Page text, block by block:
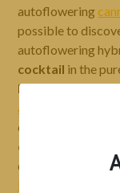
autoflowering
possible to
autoflowering
cocktail in the
Breath Autois a
autoflowering
complexity
delight all
discover this
Read more